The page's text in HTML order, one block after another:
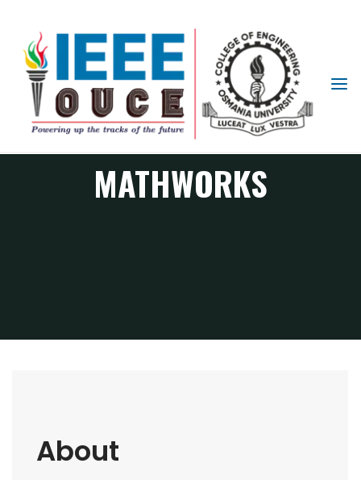
IEEE
STUDENT
BRANCH
OUCE
MATHWORKS
About